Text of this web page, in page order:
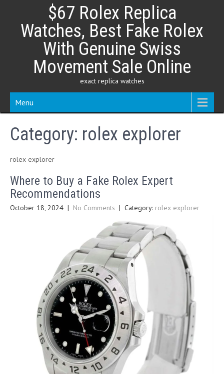
content
$67 Rolex Replica
Watches, Best Fake Rolex
With Genuine Swiss
Movement Sale Online
exact replica watches
Menu
Category: rolex explorer
rolex explorer
Where to Buy a Fake Rolex Expert
Recommendations
October 18, 2024 | No Comments | Category: rolex explorer